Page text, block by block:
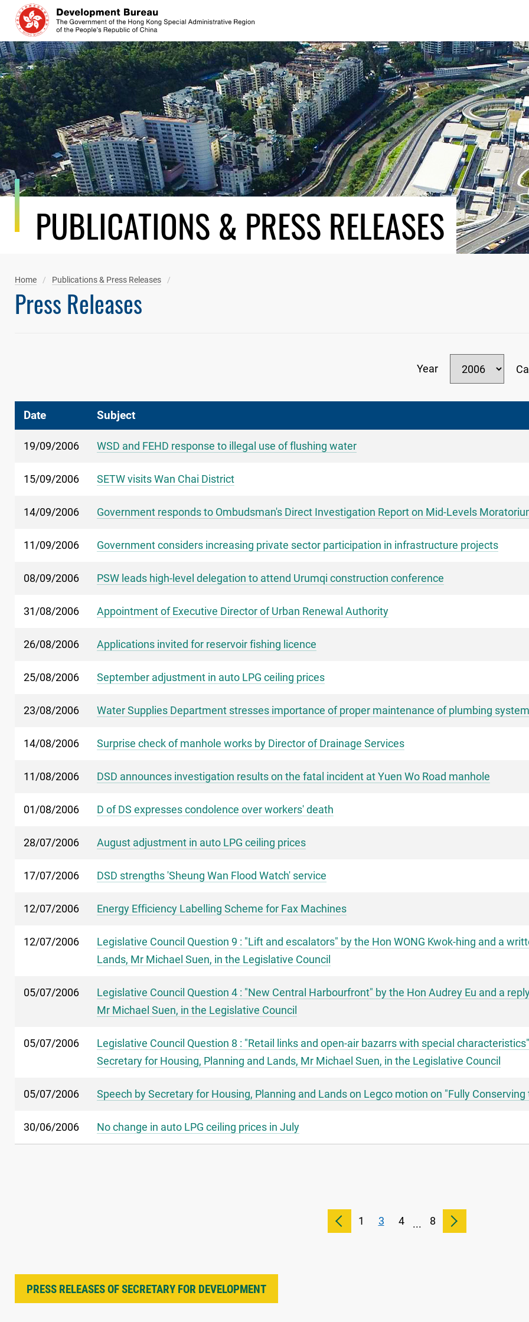
Skip
content
PUBLICATIONS & PRESS RELEASES
Home Publications & Press Releases
Press Releases
Year
Date Subject
19/09/2006 WSD and FEHD response to illegal use of flushing water
15/09/2006 SETW visits Wan Chai District
14/09/2006 Government responds to Ombudsman's Direct Investigation Report on Mid-Levels
11/09/2006 Government considers increasing private sector participation in infrastructure projects
08/09/2006 PSW leads high-level delegation to attend Urumqi construction conference
31/08/2006 Appointment of Executive Director of Urban Renewal Authority
26/08/2006 Applications invited for reservoir fishing licence
25/08/2006 September adjustment in auto LPG ceiling prices
23/08/2006 Water Supplies Department stresses importance of proper maintenance of plumbing
14/08/2006 Surprise check of manhole works by Director of Drainage Services
11/08/2006 DSD announces investigation results on the fatal incident at Yuen Wo Road manhole
01/08/2006 D of DS expresses condolence over workers' death
28/07/2006 August adjustment in auto LPG ceiling prices
17/07/2006 DSD strengths 'Sheung Wan Flood Watch' service
12/07/2006 Energy Efficiency Labelling Scheme for Fax Machines
12/07/2006
Legislative Council Question 9 : "Lift and escalators" by the Hon WONG Kwok-hing and a
Lands, Mr Michael Suen, in the Legislative Council
05/07/2006
Legislative Council Question 4 : "New Central Harbourfront" by the Hon Audrey Eu and a
Mr Michael Suen, in the Legislative Council
05/07/2006
Legislative Council Question 8 : "Retail links and open-air bazarrs with special
Secretary for Housing, Planning and Lands, Mr Michael Suen, in the Legislative Council
05/07/2006 Speech by Secretary for Housing, Planning and Lands on Legco motion on "Fully
30/06/2006 No change in auto LPG ceiling prices in July
1 3 4 ... 8
PRESS RELEASES OF SECRETARY FOR DEVELOPMENT